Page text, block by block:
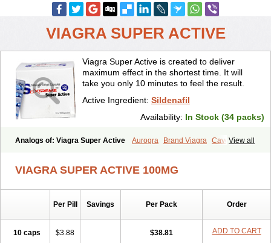
VIAGRA SUPER ACTIVE
Viagra Super Active is created to deliver
maximum effect in the shortest time. It will
take you only 10 minutes to feel the result.
Active Ingredient: Sildenafil
Availability: In Stock (34 packs)
View all
Analogs of: Viagra Super Active Aurogra Brand Viagra Caverta
Kamagra Chewable Kamagra Effervescent Kamagra Gold
Malegra FXT Plus
Nizagara Penegra Red Viagra
Sildalis
Super Viagra
Viagra Extra Dosage
Viagra Plus
Viagra Professional
Viagra Soft Flavoured
VIAGRA SUPER ACTIVE 100MG
Per Pill Savings Per Pack Order
10 caps $3.88 $38.81 ADD TO CART